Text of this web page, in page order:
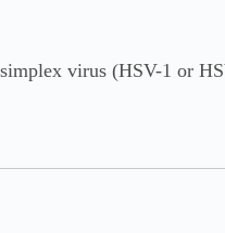
virus (HSV-1 or